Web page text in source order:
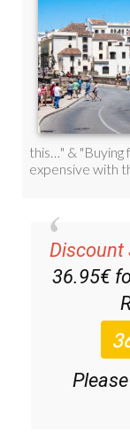
Discount
36.95€